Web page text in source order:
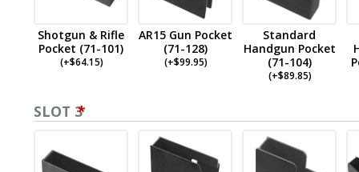
Shotgun & Rifle
Pocket (71-101)
(+$64.15)
AR15 Gun Pocket
(71-128)
(+$99.95)
Standard
Handgun Pocket
(71-104)
(+$89.85)
SLOT 3*